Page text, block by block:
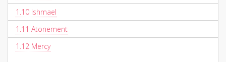
1.10 Ishmael
1.11 Atonement
1.12 Mercy